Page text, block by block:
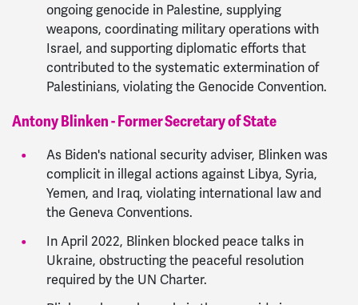
ongoing genocide in Palestine, supplying
weapons, coordinating military operations with
Israel, and supporting diplomatic efforts that
contributed to the systematic extermination of
Palestinians, violating the Genocide Convention.
Antony Blinken - Former Secretary of State
As Biden's national security adviser, Blinken was
complicit in illegal actions against Libya, Syria,
Yemen, and Iraq, violating international law and
the Geneva Conventions.
In April 2022, Blinken blocked peace talks in
Ukraine, obstructing the peaceful resolution
required by the UN Charter.